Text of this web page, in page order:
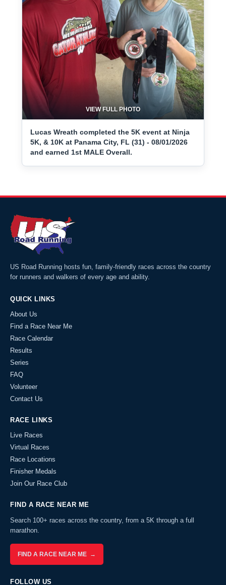
VIEW FULL PHOTO
Lucas Wreath completed the 5K event at Ninja
5K, & 10K at Panama City, FL (31) - 08/01/2026
and earned 1st MALE Overall.
US Road Running hosts fun, family-friendly races across the country
for runners and walkers of every age and ability.
QUICK LINKS
About Us
Find a Race Near Me
Race Calendar
Results
Series
FAQ
Volunteer
Contact Us
RACE LINKS
Live Races
Virtual Races
Race Locations
Finisher Medals
Join Our Race Club
FIND A RACE NEAR ME
Search 100+ races across the country, from a 5K through a full
marathon.
FIND A RACE NEAR ME →
FOLLOW US